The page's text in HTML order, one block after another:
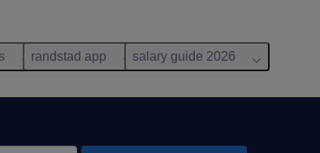
randstad app salary guide 2026